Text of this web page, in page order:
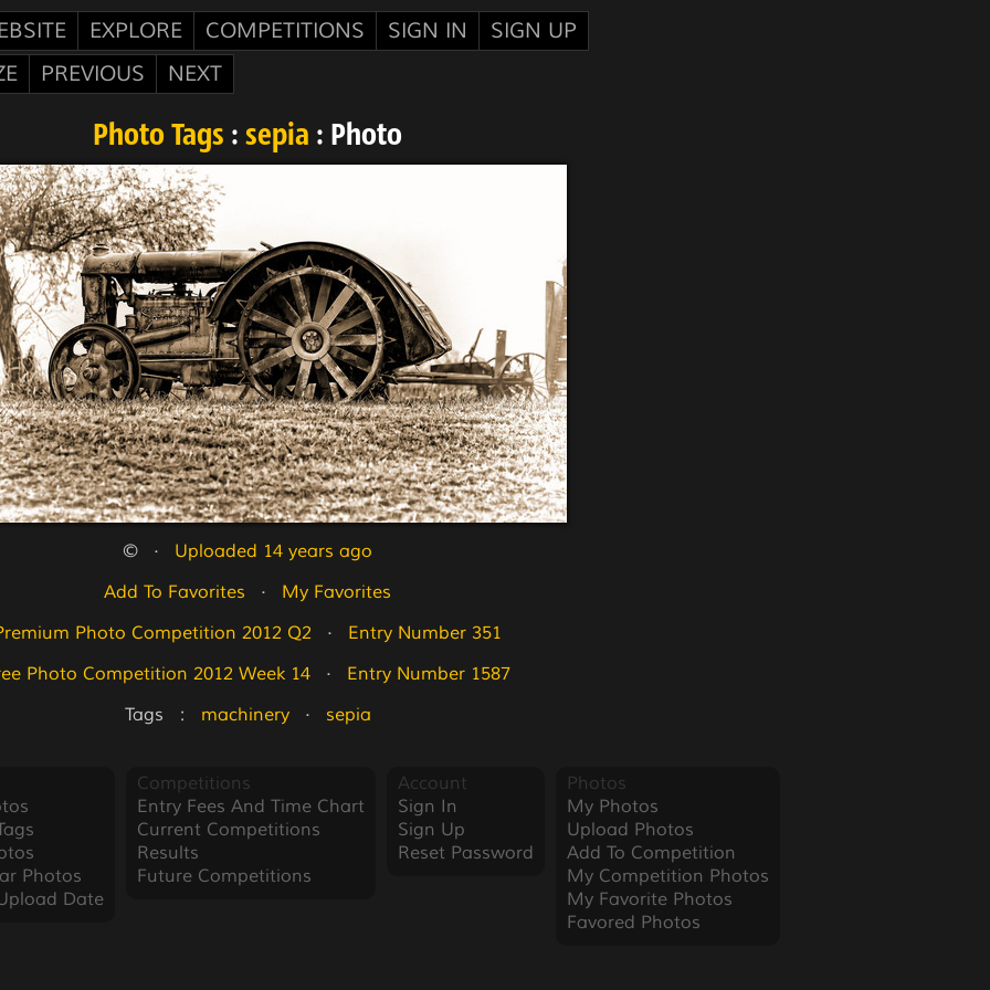
EXPLORE COMPETITIONS SIGN IN
SIGN UP
PREVIOUS NEXT
Photo Tags : sepia : Photo
©   · Uploaded 14 years ago
Add To Favorites
   ·
My Favorites
Photo Competition 2012 Q2
   ·
Entry Number 351
Photo Competition 2012 Week 14
   ·
Entry Number 1587
Tags   : machinery
   ·
sepia
Photos
Date
Competitions
Entry Fees And Time Chart
Current Competitions
Results
Future Competitions
Account
Sign In
Sign Up
Reset Password
Photos
My Photos
Upload Photos
Add To Competition
My Competition Photos
My Favorite Photos
Favored Photos